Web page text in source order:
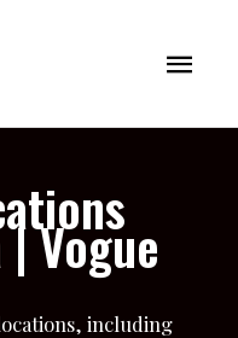
Main
Vogue
including